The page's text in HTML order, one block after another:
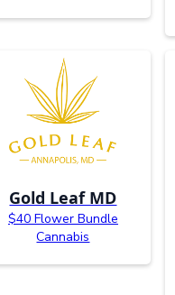
Gold Leaf MD
$40 Flower Bundle
Cannabis